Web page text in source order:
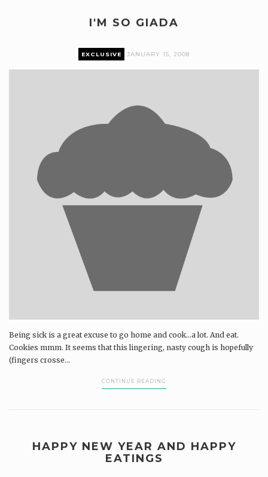
I'M SO GIADA
EXCLUSIVE JANUARY 15, 2008
Being sick is a great excuse to go home and cook...a lot. And eat.
Cookies mmm. It seems that this lingering, nasty cough is hopefully
(fingers crosse...
CONTINUE READING
HAPPY NEW YEAR AND HAPPY
EATINGS